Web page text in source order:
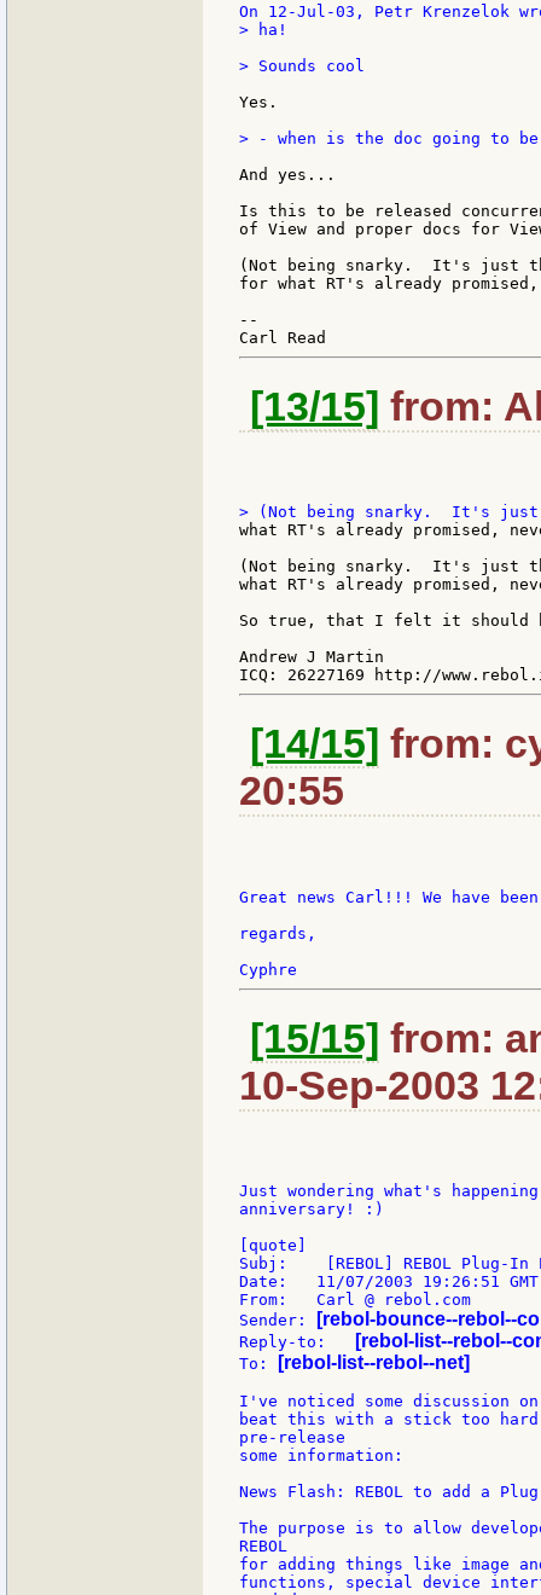
> ha!
> Sounds cool
Yes.
> - when is the doc going to
And yes...
Is this to be released
of View and proper docs for
(Not being snarky.  It's just
for what RT's already
--
[13/15] from:
what RT's already promised,
(Not being snarky.  It's just
what RT's already promised,
So true, that I felt it should
Andrew J Martin
[14/15] from:
20:55
Great news Carl!!! We have
regards,
[15/15] from:
10-Sep-2003
Just wondering what's
anniversary! :)
[quote]
Subj:    [REBOL] REBOL Plug-In
Date:   11/07/2003 19:26:51
From:   Carl @ rebol.com
Sender:
[rebol-bounce--rebol--
Reply-to: [rebol-list--rebol--
To: [rebol-list--rebol--net]
I've noticed some discussion
beat this with a stick too
pre-release
some information:
News Flash: REBOL to add a
The purpose is to allow
REBOL
for adding things like image
functions, special device